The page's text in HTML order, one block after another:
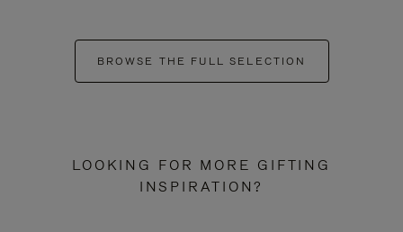
BROWSE THE FULL SELECTION
LOOKING FOR MORE GIFTING
INSPIRATION?